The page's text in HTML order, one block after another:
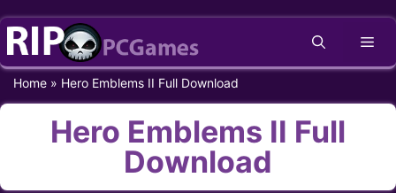
Skip
content
Home » Hero Emblems II Full Download
Hero Emblems II Full
Download